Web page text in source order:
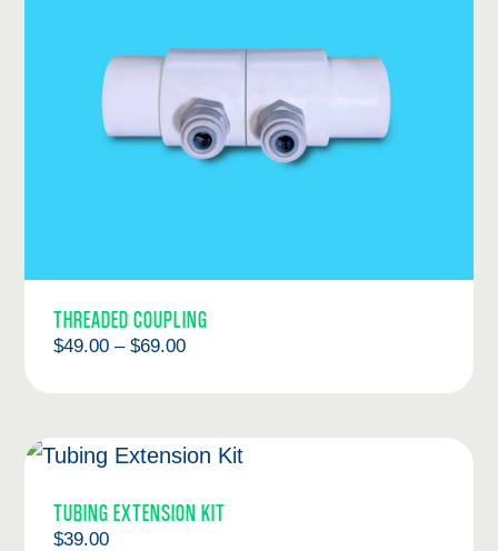
THREADED COUPLING
$49.00 – $69.00Price
$69.00
TUBING EXTENSION KIT
$39.00